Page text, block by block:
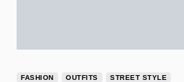
FASHION OUTFITS STREET STYLE